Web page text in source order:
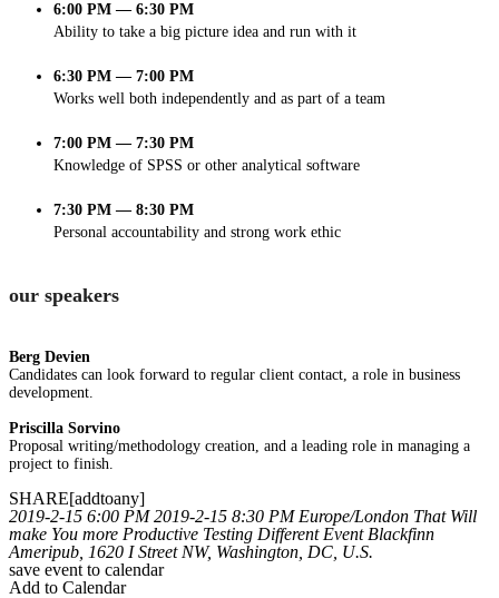
6:00 PM — 6:30 PM
Ability to take a big picture idea and run with it
6:30 PM — 7:00 PM
Works well both independently and as part of a team
7:00 PM — 7:30 PM
Knowledge of SPSS or other analytical software
7:30 PM — 8:30 PM
Personal accountability and strong work ethic
our speakers
Berg Devien
Candidates can look forward to regular client contact, a role in business
development.
Priscilla Sorvino
Proposal writing/methodology creation, and a leading role in managing a
project to finish.
SHARE[addtoany]
2019-2-15 6:00 PM 2019-2-15 8:30 PM Europe/London That Will
make You more Productive Testing Different Event Blackfinn
Ameripub, 1620 I Street NW, Washington, DC, U.S.
save event to calendar
Add to Calendar